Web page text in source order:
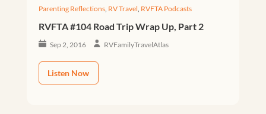
Parenting Reflections, RV Travel, RVFTA Podcasts
RVFTA #104 Road Trip Wrap Up, Part 2
Sep 2, 2016 RVFamilyTravelAtlas
Listen Now